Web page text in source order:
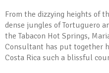
From the dizzying heights of
dense jungles of Tortuguero
the Tabacon Hot Springs,
Consultant has put together
Costa Rica such a blissful